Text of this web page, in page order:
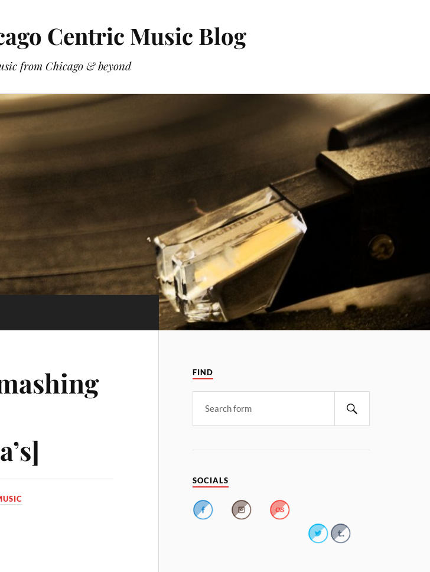
Centric Music Blog
from Chicago & beyond
FIND
SOCIALS